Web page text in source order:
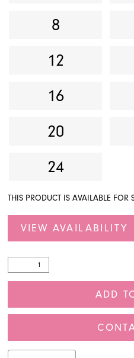
8
12
16
20
24
THIS PRODUCT IS AVAILABLE FOR
VIEW AVAILABILITY
ADD